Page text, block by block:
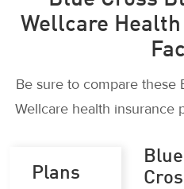
Wellcare
Be sure to compare these
Wellcare health insurance
Plans
Blue